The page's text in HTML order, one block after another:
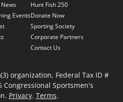
Events
Hunt Fish 250
Donate Now
Sporting Society
Corporate Partners
Contact Us
organization, Federal Tax ID #
Sportsmen's
Privacy. Terms.